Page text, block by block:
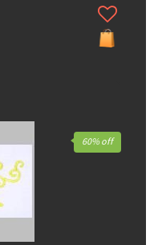
60% off